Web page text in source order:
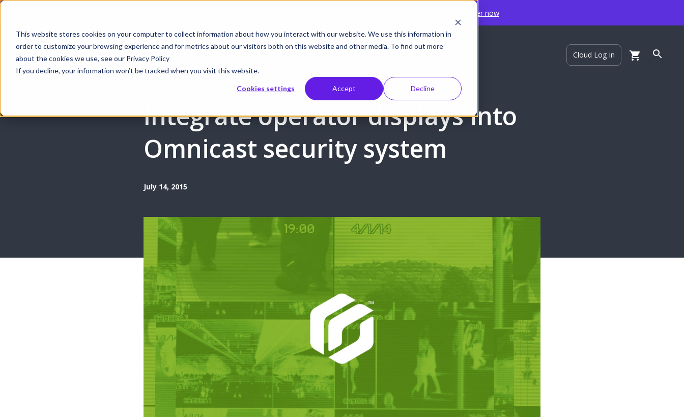
This website stores cookies on your computer to collect information about how you interact with our website. We use this information in
order to customize your browsing experience and for metrics about our visitors both on this website and other media. To find out more
about the cookies we use, see our Privacy Policy
If you decline, your information won’t be tracked when you visit this website.
Cookies settings Accept Decline
Register now
Cloud Log In
Integrate operator displays into
Omnicast security system
July 14, 2015